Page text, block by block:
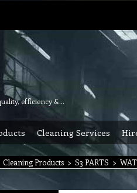
24 hours & 7 days Services with guaranteed quality, efficiency & reliability.
Cleaning Services
Cleaning Products > S3 PARTS >